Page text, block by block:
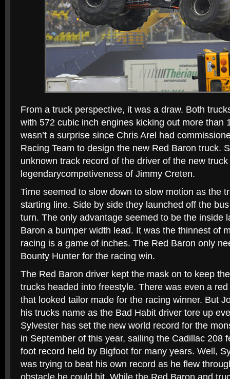
From a truck perspective, it was a draw. Both
with 572 cubic inch engines kicking out more than
wasn’t a surprise since Chris Arel had
Racing Team to design the new Red Baron truck.
unknown track record of the driver of the new
legendarycompetiveness of Jimmy Creten.
Time seemed to slow down to slow motion as the
starting line. Side by side they launched off the
turn. The only advantage seemed to be the inside
Baron a bumper width lead. It was the thinnest of
racing is a game of inches. The Red Baron only
Bounty Hunter for the racing win.
The Red Baron driver kept the mask on to keep
trucks headed into freestyle. There was even a
that looked tailor made for the racing winner. But
his trucks name as the Bad Habit driver tore up
Sylvester has set the new world record for the
in September of this year, sailing the Cadillac 208
foot record held by Bigfoot for many years. Well,
was trying to beat his own record as he flew
obstacle he could hit. While the Red Baron and